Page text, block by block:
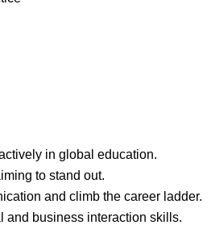
in global education.
to stand out.
and climb the career ladder.
and business interaction skills.